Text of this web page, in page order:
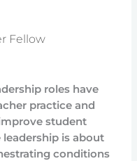
Fellow
roles have
practice and
student
is about
conditions